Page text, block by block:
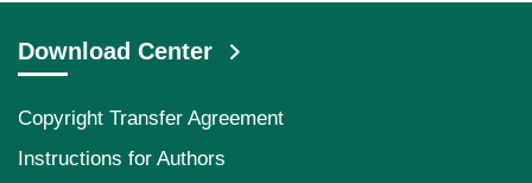
Download Center
Copyright Transfer Agreement
Instructions for Authors